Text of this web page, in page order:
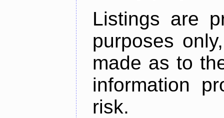
Listings are
purposes
made as to
information
risk.